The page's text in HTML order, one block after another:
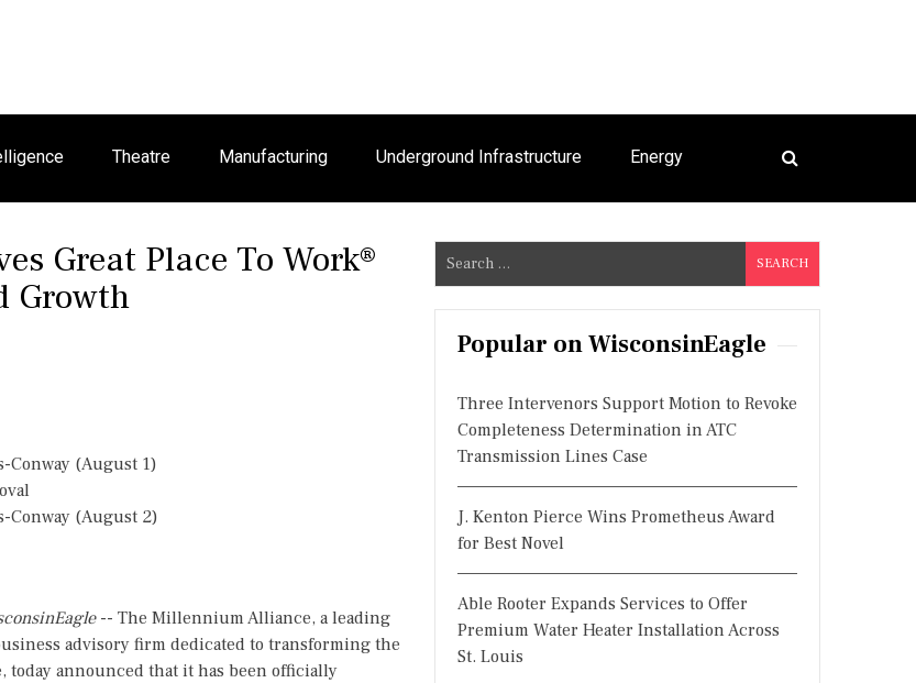
Theatre Manufacturing Underground Infrastructure Energy
Great Place To Work®
Growth
Conway (August 1)
Conway (August 2)
-- The Millennium Alliance, a leading
advisory firm dedicated to transforming the
today announced that it has been officially
e
a
Popular on WisconsinEagle
Three Intervenors Support Motion to Revoke
Completeness Determination in ATC
Transmission Lines Case
J. Kenton Pierce Wins Prometheus Award
for Best Novel
Able Rooter Expands Services to Offer
Premium Water Heater Installation Across
St. Louis